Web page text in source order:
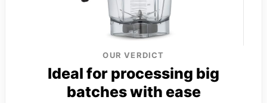
OUR VERDICT
Ideal for processing big
batches with ease